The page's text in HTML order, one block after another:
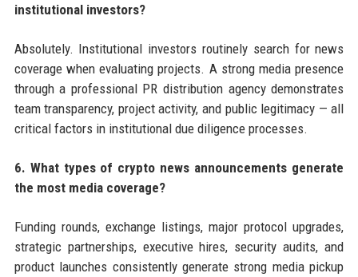
institutional investors?
Absolutely. Institutional investors routinely search for news
coverage when evaluating projects. A strong media presence
through a professional PR distribution agency demonstrates
team transparency, project activity, and public legitimacy — all
critical factors in institutional due diligence processes.
6. What types of crypto news announcements generate
the most media coverage?
Funding rounds, exchange listings, major protocol upgrades,
strategic partnerships, executive hires, security audits, and
product launches consistently generate strong media pickup